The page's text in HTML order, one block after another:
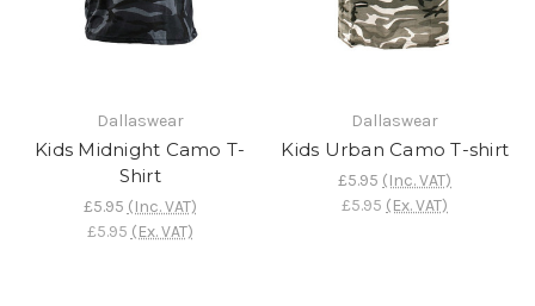
Dallaswear
Kids Midnight Camo T-
Shirt
£5.95 (Inc. VAT)
£5.95 (Ex. VAT)
Dallaswear
Kids Urban Camo T-shirt
£5.95 (Inc. VAT)
£5.95 (Ex. VAT)